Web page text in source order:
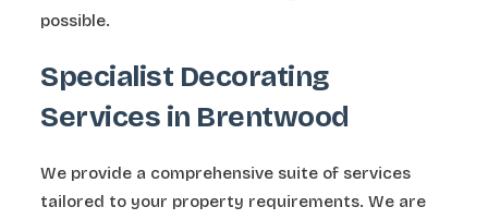
possible.
Specialist Decorating
Services in Brentwood
We provide a comprehensive suite of services
tailored to your property requirements. We are